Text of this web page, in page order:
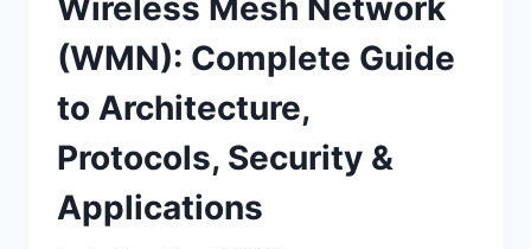
(WMN): Complete Guide
to Architecture,
Protocols, Security &
Applications